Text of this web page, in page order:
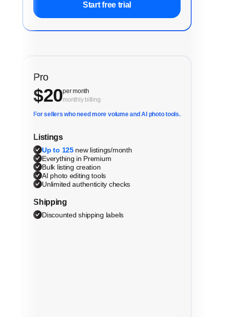
Start free trial
Pro
$20per month
monthly billing
For sellers who need more volume and AI photo tools.
Listings
Up to 125new listings/month
Everything in Premium
Bulk listing creation
AI photo editing tools
Unlimited authenticity checks
Shipping
Discounted shipping labels